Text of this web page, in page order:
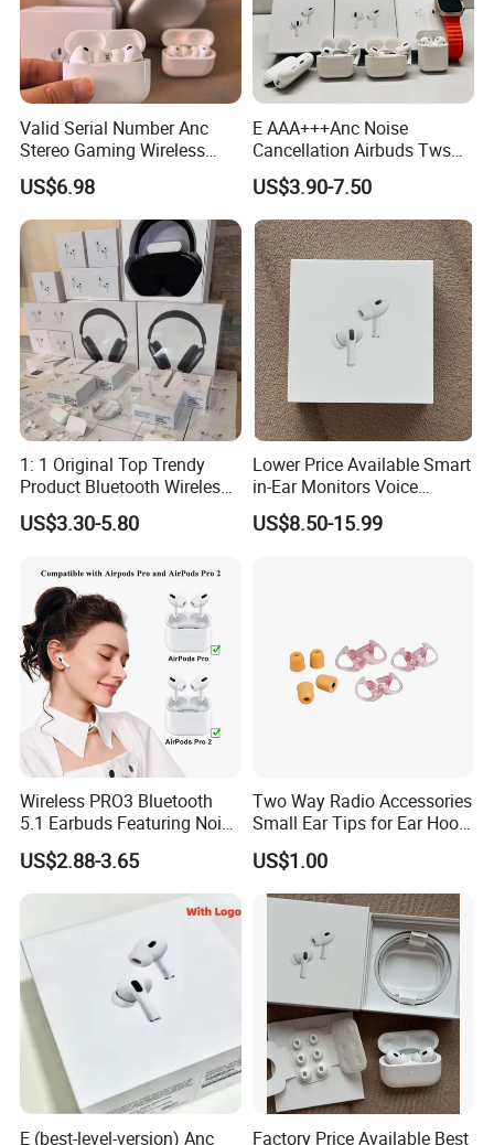
Valid Serial Number Anc
Stereo Gaming Wireless
Bluetooth Headset Gen2
Max
US$6.98
E AAA+++Anc Noise
Cancellation Airbuds Tws
PRO3 PRO2 Wireless
Bluetooth Earphone Gaming
Headset Earbuds Stereo in-
Ear-Headphone Air PRO
Max 2 3 4 Pods
US$3.90-7.50
1: 1 Original Top Trendy
Product Bluetooth Wireless
Earbuds in-Ear Headphones
Airbuds Air PRO3 PRO2
Logo Noise Cancel Headset
Earphone
US$3.30-5.80
Lower Price Available Smart
in-Ear Monitors Voice
Assistant, Find My Earbuds,
Multi-Point Connection &
US$8.50-15.99
Wireless PRO3 Bluetooth
5.1 Earbuds Featuring Noise
Cancellation Technology
US$2.88-3.65
Two Way Radio Accessories
Small Ear Tips for Ear Hook
Earpiece
US$1.00
E (best-level-version) Anc
Factory Price Available Best